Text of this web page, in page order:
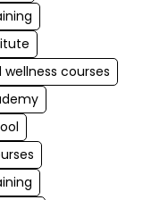
ali Ali
courses